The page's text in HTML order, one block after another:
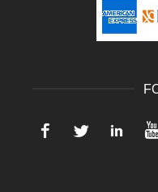
FacebookTwitter